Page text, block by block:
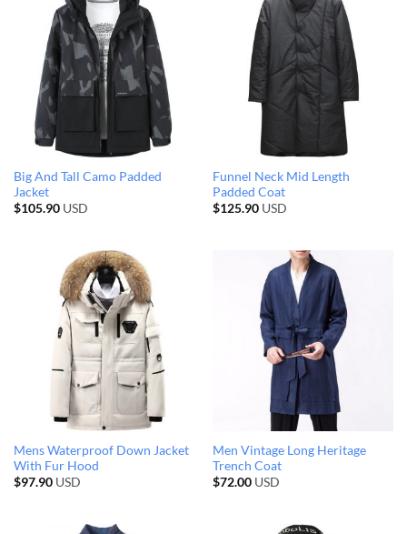
Big And Tall Camo Padded
Jacket
$105.90USD
Funnel Neck Mid Length
Padded Coat
$125.90USD
Mens Waterproof Down Jacket
With Fur Hood
$97.90USD
Men Vintage Long Heritage
Trench Coat
$72.00USD